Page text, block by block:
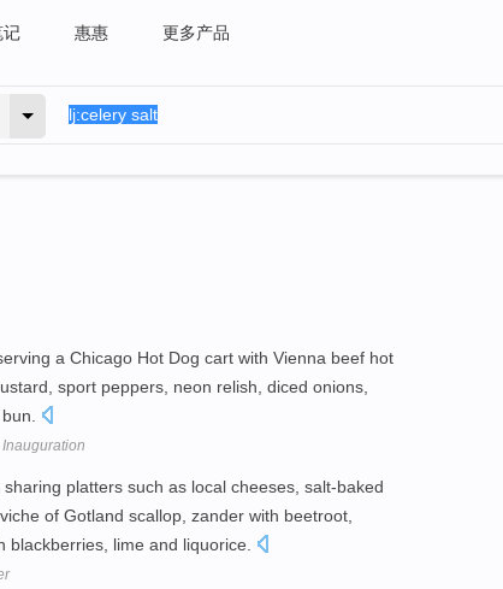
记 惠惠 更多产品
a Chicago Hot Dog cart with Vienna beef hot
sport peppers, neon relish, diced onions,
platters such as local cheeses, salt-baked
of Gotland scallop, zander with beetroot,
blackberries, lime and liquorice.